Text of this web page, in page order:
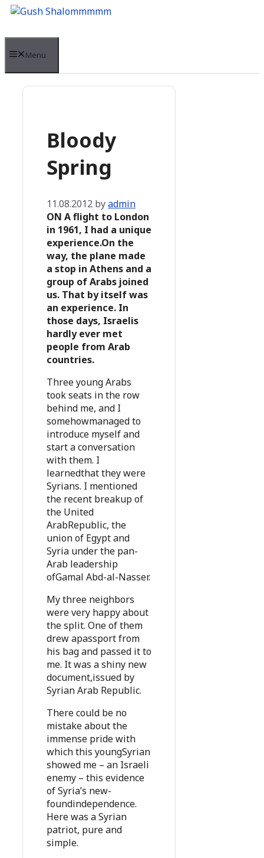
Skip
content
Menu
Bloody
Spring
11.08.2012 byadmin
ON A flight to London
in 1961, I had a unique
experience.On the
way, the plane made
a stop in Athens and a
group of Arabs joined
us. That by itself was
an experience. In
those days, Israelis
hardly ever met
people from Arab
countries.
Three young Arabs
took seats in the row
behind me, and I
somehowmanaged to
introduce myself and
start a conversation
with them. I
learnedthat they were
Syrians. I mentioned
the recent breakup of
the United
ArabRepublic, the
union of Egypt and
Syria under the pan-
Arab leadership
ofGamal Abd-al-Nasser.
My three neighbors
were very happy about
the split. One of them
drew apassport from
his bag and passed it to
me. It was a shiny new
document,issued by
Syrian Arab Republic.
There could be no
mistake about the
immense pride with
which this youngSyrian
showed me – an Israeli
enemy – this evidence
of Syria’s new-
foundindependence.
Here was a Syrian
patriot, pure and
simple.